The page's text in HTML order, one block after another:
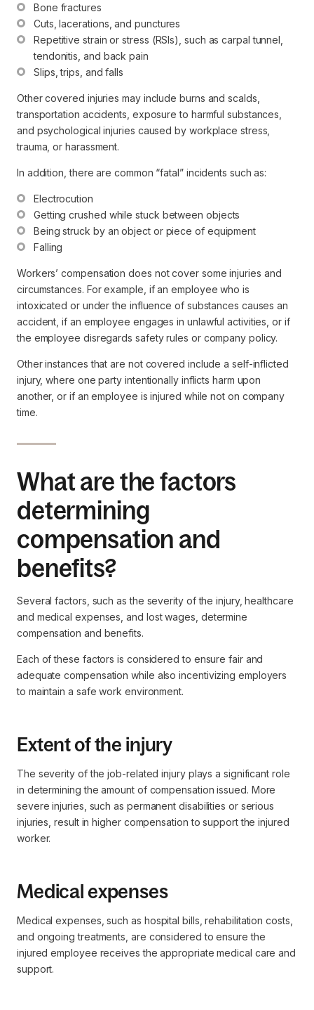
Bone fractures
Cuts, lacerations, and punctures
Repetitive strain or stress (RSIs), such as carpal tunnel,
tendonitis, and back pain
Slips, trips, and falls
Other covered injuries may include burns and scalds,
transportation accidents, exposure to harmful substances,
and psychological injuries caused by workplace stress,
trauma, or harassment.
In addition, there are common “fatal” incidents such as:
Electrocution
Getting crushed while stuck between objects
Being struck by an object or piece of equipment
Falling
Workers’ compensation does notcover some injuries and
circumstances. For example, if an employee who is
intoxicated or under the influence of substances causes an
accident, if an employee engages in unlawful activities, or if
the employee disregards safety rules or company policy.
Other instances that are not covered include a self-inflicted
injury, where one party intentionally inflicts harm upon
another, or if an employee is injured while not on company
time.
What are the factors
determining
compensation and
benefits?
Several factors, such as the severity of the injury, healthcare
and medical expenses, and lost wages, determine
compensation and benefits.
Each of these factors is considered to ensure fair and
adequate compensation while also incentivizing employers
to maintain a safe work environment.
Extent of the injury
The severity of the job-related injury plays a significant role
in determining the amount of compensation issued. More
severe injuries, such as permanent disabilities or serious
injuries, result in higher compensation to support the injured
worker.
Medical expenses
Medical expenses, such as hospital bills, rehabilitation costs,
and ongoing treatments, are considered to ensure the
injured employee receives the appropriate medical care and
support.